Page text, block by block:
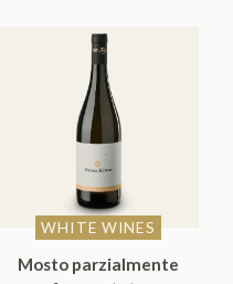
WHITE WINES
Mosto parzialmente